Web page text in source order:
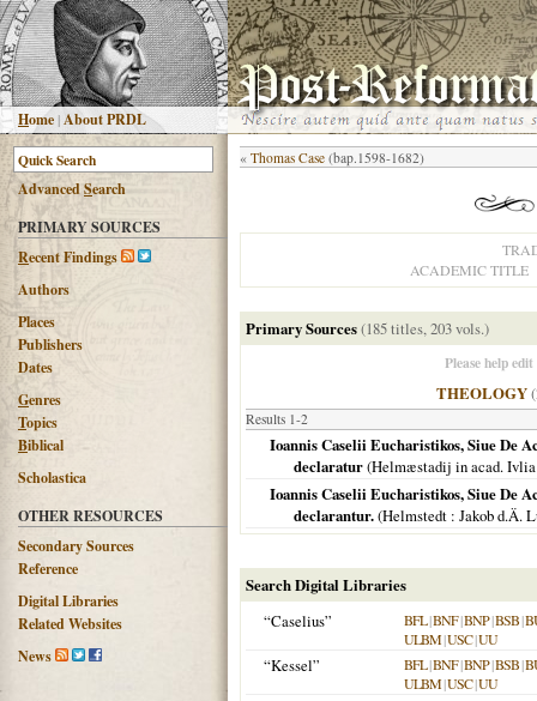
Home |About PRDL
AdvancedSearch
PRIMARY SOURCES
Recent Findings
Authors
Places
Publishers
Dates
Genres
Topics
Biblical
Scholastica
OTHER RESOURCES
Secondary Sources
Reference
Digital Libraries
Related Websites
News
« Thomas Case (bap.1598-1682)
ACADEMIC TITLE
Primary Sources(185 titles, 203 vols.)
Please help
THEOLOGY
Results 1-2
Ioannis Caselii Eucharistikos, Siue De
declaratur(Helmæstadij in acad. Ivlia
Ioannis Caselii Eucharistikos, Siue De
declarantur.(Helmstedt : Jakob d.Ä.
Search Digital Libraries
“Caselius”
BFL|BNF|BNP|BSB|
ULBM|USC|UU
“Kessel” BFL|BNF|BNP|BSB|
ULBM|USC|UU